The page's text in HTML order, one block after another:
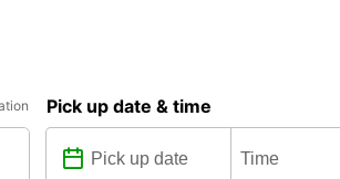
Pick up date & time